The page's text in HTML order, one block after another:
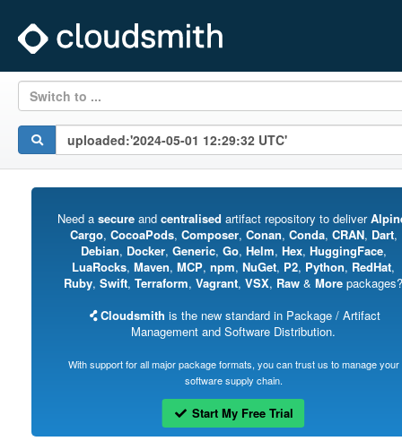
Switch to ...
Need a secureand centralised artifact repository to deliver
Cargo, CocoaPods, Composer, Conan, Conda, CRAN, Dart,
Debian, Docker, Generic, Go, Helm, Hex, HuggingFace,
LuaRocks, Maven, MCP, npm, NuGet, P2, Python, RedHat,
Ruby, Swift, Terraform, Vagrant, VSX, Raw & More packages?
Cloudsmith is the new standard in Package / Artifact
Management and Software Distribution.
With support for all major package formats, you can trust us to manage your
software supply chain.
Start My Free Trial